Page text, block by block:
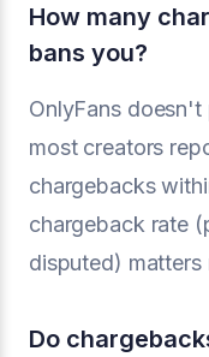
How many
bans you?
OnlyFans
most creators
chargebacks
chargeback rate
disputed) matters
Do